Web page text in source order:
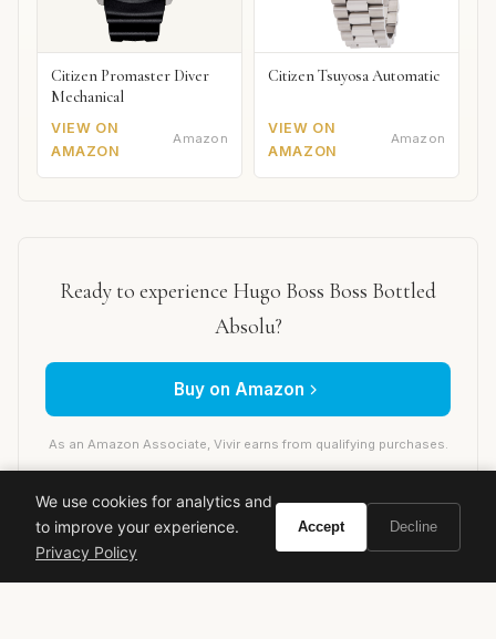
Citizen Promaster Diver
Mechanical
VIEW ON
AMAZON
Amazon
Citizen Tsuyosa Automatic
VIEW ON
AMAZON
Amazon
Ready to experience Hugo Boss Boss Bottled
Absolu?
Buy on Amazon
As an Amazon Associate, Vivir earns from qualifying purchases.
hugo boss
We use cookies for analytics and
to improve your experience.
Privacy Policy
Accept Decline